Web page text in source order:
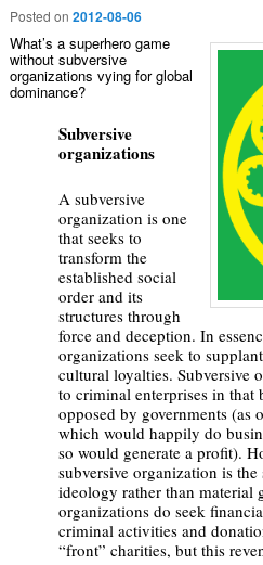
Posted on 2012-08-06
What’s a superhero game
without subversive
organizations vying for global
dominance?
Subversive
organizations
A subversive
organization is one
that seeks to
transform the
established social
order and its
structures through
force and deception. In
organizations seek to
cultural loyalties. Subversive
to criminal enterprises in that
opposed by governments (as
which would happily do
so would generate a profit).
subversive organization is
ideology rather than material
organizations do seek
criminal activities and
“front” charities, but this